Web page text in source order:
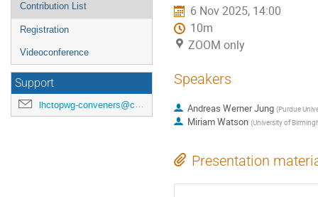
Contribution List
Registration
Videoconference
Support
lhctopwg-conveners@cern.ch
6 Nov 2025, 14:00
10m
ZOOM only
Speakers
Andreas Werner Jung (Purdue
Miriam Watson (University of
Presentation